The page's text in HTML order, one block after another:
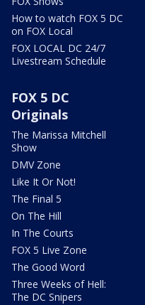
How to watch FOX 5 DC
on FOX Local
FOX LOCAL DC 24/7
Livestream Schedule
FOX 5 DC
Originals
The Marissa Mitchell
Show
DMV Zone
Like It Or Not!
The Final 5
On The Hill
In The Courts
FOX 5 Live Zone
The Good Word
Three Weeks of Hell:
The DC Snipers